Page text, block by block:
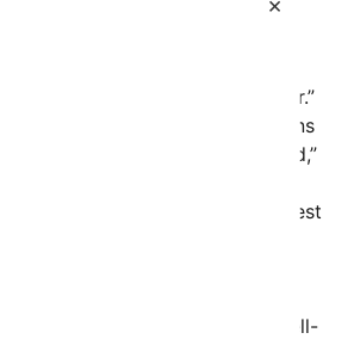
a prominent voice in
and a supporter of Christian
publicly rebranded the
as the “Department of War.”
declared that military chaplains
called and ordained by God,”
whether faith-based
military policy at the highest
of religious and political
he invited Doug Wilson, a well-